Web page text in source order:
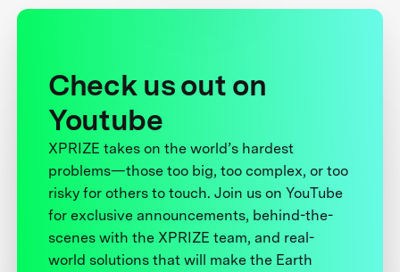
Check us out on
Youtube
XPRIZE takes on the world’s hardest
problems—those too big, too complex, or too
risky for others to touch. Join us on YouTube
for exclusive announcements, behind-the-
scenes with the XPRIZE team, and real-
world solutions that will make the Earth